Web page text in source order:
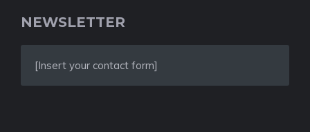
NEWSLETTER
[Insert your contact form]